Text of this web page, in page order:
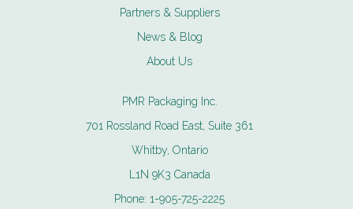
Partners & Suppliers
News & Blog
About Us
PMR Packaging Inc.
701 Rossland Road East, Suite 361
Whitby, Ontario
L1N 9K3 Canada
Phone:1-905-725-2225